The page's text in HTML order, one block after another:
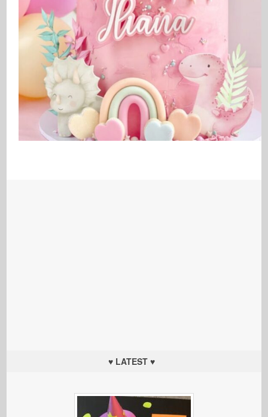
♥ LATEST ♥